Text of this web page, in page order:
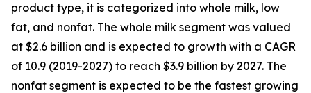
product type, it is categorized into whole milk, low
fat, and nonfat. The whole milk segment was valued
at $2.6 billion and is expected to growth with a CAGR
of 10.9 (2019-2027) to reach $3.9 billion by 2027. The
nonfat segment is expected to be the fastest growing